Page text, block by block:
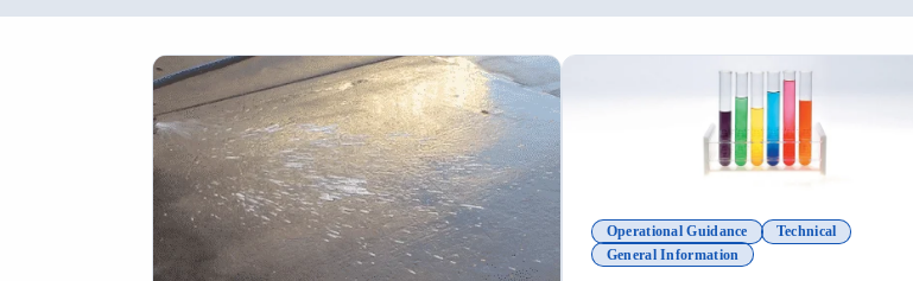
Operational Guidance
Technical
General Information